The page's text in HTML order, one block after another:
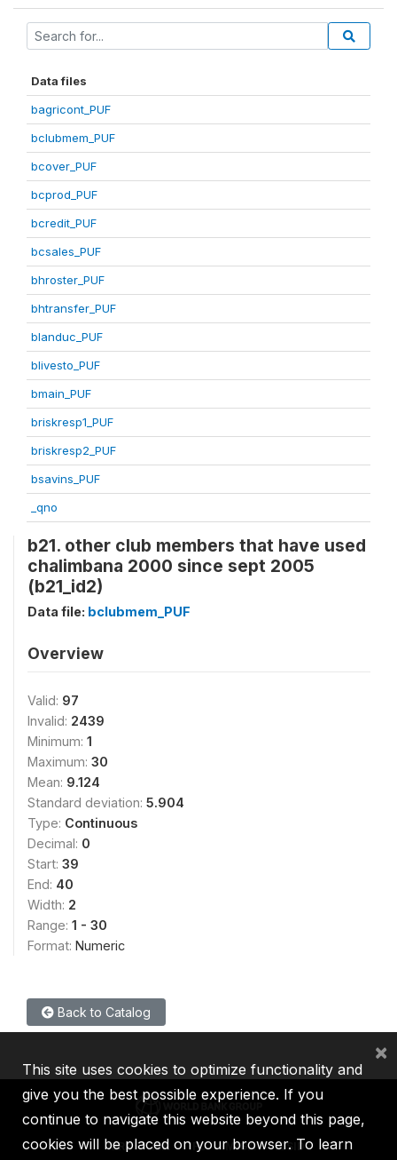
Data files
bagricont_PUF
bclubmem_PUF
bcover_PUF
bcprod_PUF
bcredit_PUF
bcsales_PUF
bhroster_PUF
bhtransfer_PUF
blanduc_PUF
blivesto_PUF
bmain_PUF
briskresp1_PUF
briskresp2_PUF
bsavins_PUF
_qno
b21. other club members that have used
chalimbana 2000 since sept 2005
(b21_id2)
Data file: bclubmem_PUF
Overview
Valid: 97
Invalid: 2439
Minimum: 1
Maximum: 30
Mean: 9.124
Standard deviation: 5.904
Type: Continuous
Decimal: 0
Start: 39
End: 40
Width: 2
Range: 1 - 30
Format: Numeric
Back to Catalog
IBRD IDA IFC MIGA ICSID
This site uses cookies to optimize functionality and
give you the best possible experience. If you
continue to navigate this website beyond this page,
cookies will be placed on your browser. To learn
×